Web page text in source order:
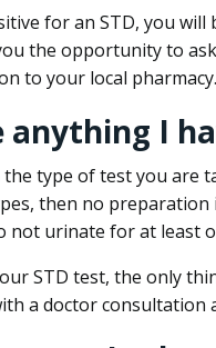
for an STD, you will
the opportunity to
to your local pharmacy.
anything I
type of test you are
then no preparation
not urinate for at least
STD test, the only
a doctor